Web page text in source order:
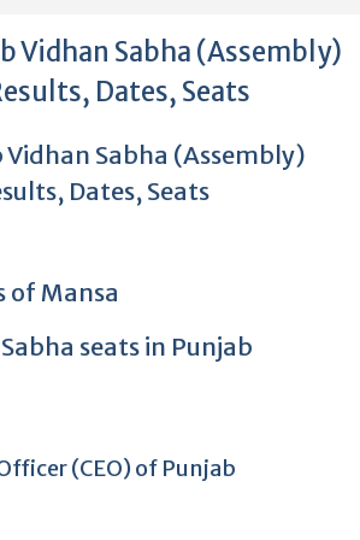
Vidhan Sabha (Assembly)
Dates, Seats
Vidhan Sabha (Assembly)
Dates, Seats
of Mansa
seats in Punjab
(CEO) of Punjab